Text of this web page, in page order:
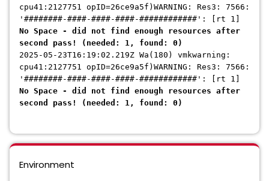
cpu41:2127751 opID=26ce9a5f)WARNING: Res3: 7566:
'########-####-####-####-############': [rt 1]
No Space - did not find enough resources after
second pass! (needed: 1, found: 0)
2025-05-23T16:19:02.219Z Wa(180) vmkwarning:
cpu41:2127751 opID=26ce9a5f)WARNING: Res3: 7566:
'########-####-####-####-############': [rt 1]
No Space - did not find enough resources after
second pass! (needed: 1, found: 0)
Environment